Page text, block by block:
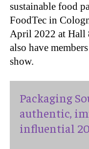
sustainable food
FoodTec in
April 2022 at Hall
also have
show.
Packaging
authentic,
influential